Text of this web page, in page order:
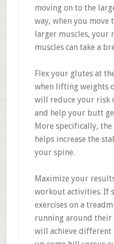
moving on to the
way, when you
larger muscles, your
muscles can take a
Flex your glutes at
when lifting weights
will reduce your risk
and help your butt
More specifically,
helps increase the
your spine.
Maximize your
workout activities. If
exercises on a
running around their
will achieve